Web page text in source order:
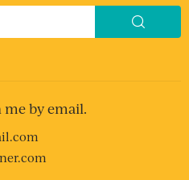
by email.